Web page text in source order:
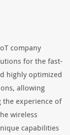
company
for the fast-
highly optimized
allowing
the experience of
wireless
capabilities